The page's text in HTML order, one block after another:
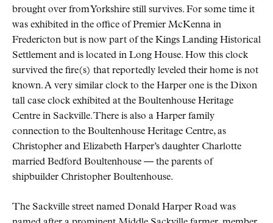
brought over from Yorkshire still survives. For some time it
was exhibited in the office of Premier McKenna in
Fredericton but is now part of the Kings Landing Historical
Settlement and is located in Long House. How this clock
survived the fire(s) that reportedly leveled their home is not
known. A very similar clock to the Harper one is the Dixon
tall case clock exhibited at the Boultenhouse Heritage
Centre in Sackville. There is also a Harper family
connection to the Boultenhouse Heritage Centre, as
Christopher and Elizabeth Harper’s daughter Charlotte
married Bedford Boultenhouse — the parents of
shipbuilder Christopher Boultenhouse.
The Sackville street named Donald Harper Road was